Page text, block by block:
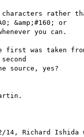
characters rather
&amp;#160; or
you can.
first was taken
source, yes?
14, Richard Ishida